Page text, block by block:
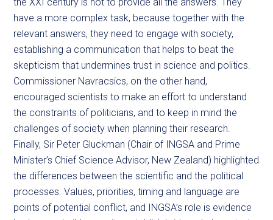
have a more complex task, because together with the
relevant answers, they need to engage with society,
establishing a communication that helps to beat the
skepticism that undermines trust in science and politics.
Commissioner Navracsics, on the other hand,
encouraged scientists to make an effort to understand
the constraints of politicians, and to keep in mind the
challenges of society when planning their research.
Finally, Sir Peter Gluckman (Chair of INGSA and Prime
Minister’s Chief Science Advisor, New Zealand) highlighted
the differences between the scientific and the political
processes. Values, priorities, timing and language are
points of potential conflict, and INGSA’s role is evidence